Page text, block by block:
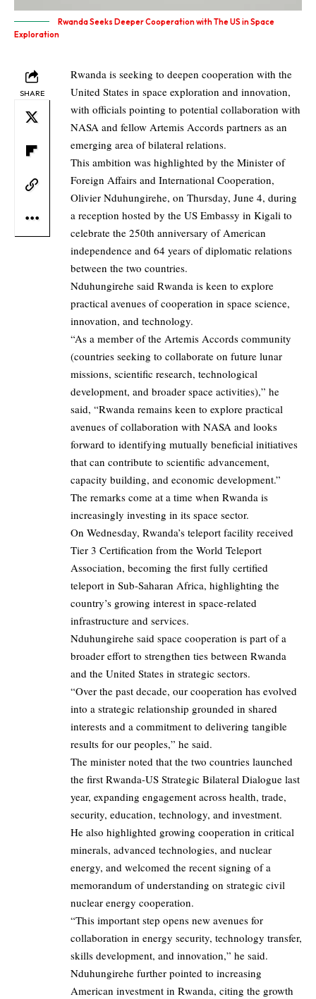
Rwanda Seeks Deeper Cooperation with The US in Space
Exploration
SHARE
Rwanda is seeking to deepen cooperation with the
United States in space exploration and innovation,
with officials pointing to potential collaboration with
NASA and fellow Artemis Accords partners as an
emerging area of bilateral relations.
This ambition was highlighted by the Minister of
Foreign Affairs and International Cooperation,
Olivier Nduhungirehe, on Thursday, June 4, during
a reception hosted by the US Embassy in Kigali to
celebrate the 250th anniversary of American
independence and 64 years of diplomatic relations
between the two countries.
Nduhungirehe said Rwanda is keen to explore
practical avenues of cooperation in space science,
innovation, and technology.
“As a member of the Artemis Accords community
(countries seeking to collaborate on future lunar
missions, scientific research, technological
development, and broader space activities),” he
said, “Rwanda remains keen to explore practical
avenues of collaboration with NASA and looks
forward to identifying mutually beneficial initiatives
that can contribute to scientific advancement,
capacity building, and economic development.”
The remarks come at a time when Rwanda is
increasingly investing in its space sector.
On Wednesday, Rwanda’s teleport facility received
Tier 3 Certification from the World Teleport
Association, becoming the first fully certified
teleport in Sub-Saharan Africa, highlighting the
country’s growing interest in space-related
infrastructure and services.
Nduhungirehe said space cooperation is part of a
broader effort to strengthen ties between Rwanda
and the United States in strategic sectors.
“Over the past decade, our cooperation has evolved
into a strategic relationship grounded in shared
interests and a commitment to delivering tangible
results for our peoples,” he said.
The minister noted that the two countries launched
the first Rwanda-US Strategic Bilateral Dialogue last
year, expanding engagement across health, trade,
security, education, technology, and investment.
He also highlighted growing cooperation in critical
minerals, advanced technologies, and nuclear
energy, and welcomed the recent signing of a
memorandum of understanding on strategic civil
nuclear energy cooperation.
“This important step opens new avenues for
collaboration in energy security, technology transfer,
skills development, and innovation,” he said.
Nduhungirehe further pointed to increasing
American investment in Rwanda, citing the growth